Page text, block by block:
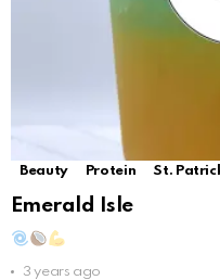
Beauty Protein St.
Emerald Isle
3 years ago